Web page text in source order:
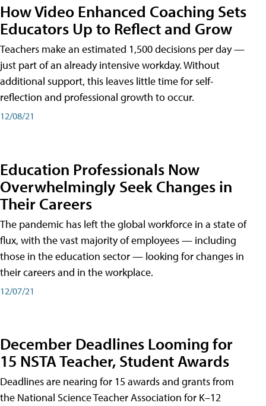
How Video Enhanced Coaching Sets
Educators Up to Reflect and Grow
Teachers make an estimated 1,500 decisions per day —
just part of an already intensive workday. Without
additional support, this leaves little time for self-
reflection and professional growth to occur.
12/08/21
Education Professionals Now
Overwhelmingly Seek Changes in
Their Careers
The pandemic has left the global workforce in a state of
flux, with the vast majority of employees — including
those in the education sector — looking for changes in
their careers and in the workplace.
12/07/21
December Deadlines Looming for
15 NSTA Teacher, Student Awards
Deadlines are nearing for 15 awards and grants from
the National Science Teacher Association for K–12